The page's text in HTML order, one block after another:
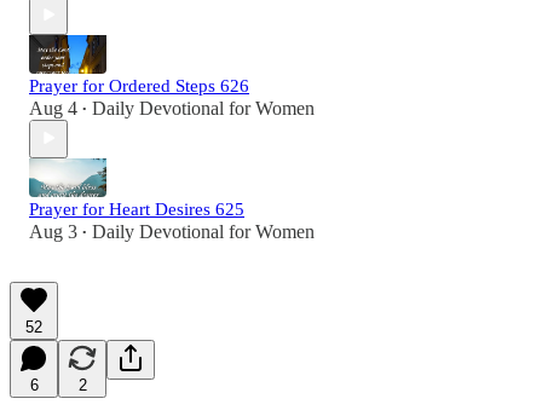
Prayer for Ordered Steps 626
Aug 4 • Daily Devotional for Women
Prayer for Heart Desires 625
Aug 3 • Daily Devotional for Women
52
6 2